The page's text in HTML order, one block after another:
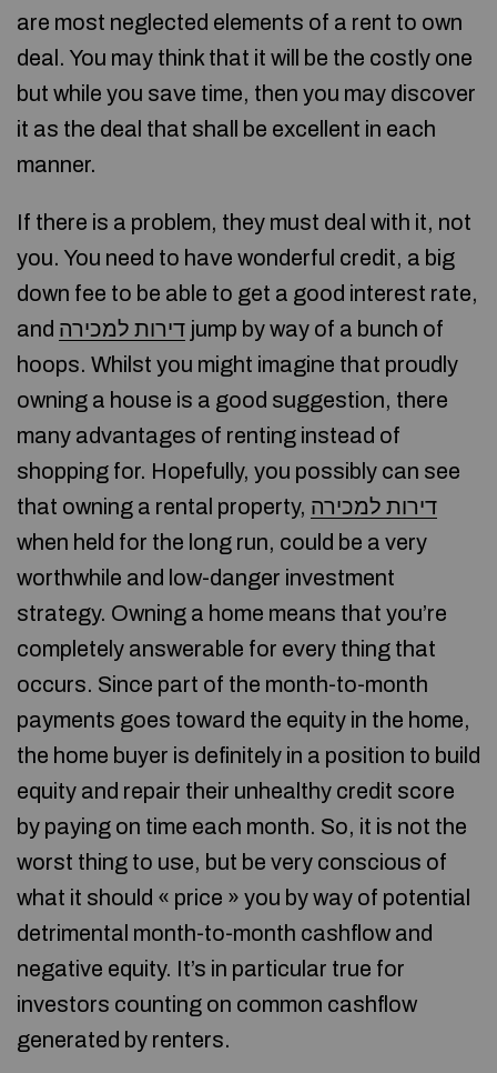
are most neglected elements of a rent to own
deal. You may think that it will be the costly one
but while you save time, then you may discover
it as the deal that shall be excellent in each
manner.
If there is a problem, they must deal with it, not
you. You need to have wonderful credit, a big
down fee to be able to get a good interest rate,
and דירות למכירה jump by way of a bunch of
hoops. Whilst you might imagine that proudly
owning a house is a good suggestion, there
many advantages of renting instead of
shopping for. Hopefully, you possibly can see
that owning a rental property, דירות למכירה
when held for the long run, could be a very
worthwhile and low-danger investment
strategy. Owning a home means that you’re
completely answerable for every thing that
occurs. Since part of the month-to-month
payments goes toward the equity in the home,
the home buyer is definitely in a position to build
equity and repair their unhealthy credit score
by paying on time each month. So, it is not the
worst thing to use, but be very conscious of
what it should « price » you by way of potential
detrimental month-to-month cashflow and
negative equity. It’s in particular true for
investors counting on common cashflow
generated by renters.